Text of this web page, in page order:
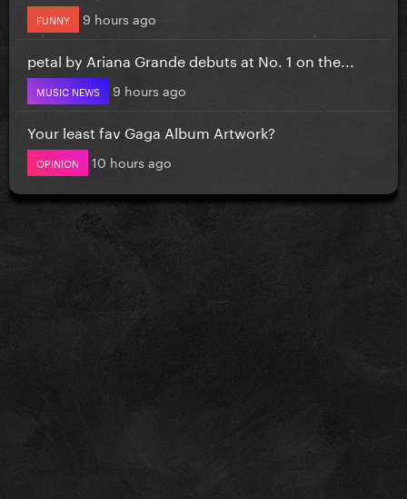
FUNNY 9 hours ago
petal by Ariana Grande debuts at No. 1 on the...
MUSIC NEWS 9 hours ago
Your least fav Gaga Album Artwork?
OPINION 10 hours ago